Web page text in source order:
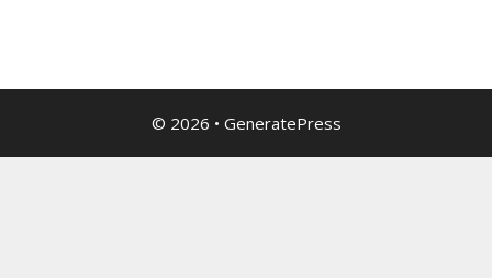
© 2026 • GeneratePress